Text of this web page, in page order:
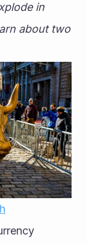
in
about two